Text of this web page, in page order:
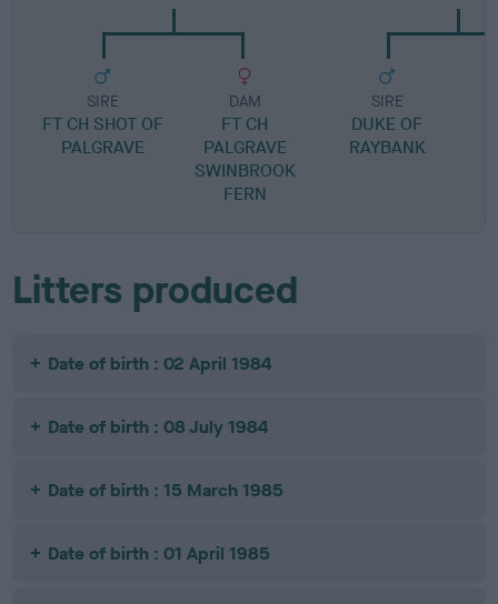
SIRE
FT CH SHOT OF
PALGRAVE
DAM
FT CH
PALGRAVE
SWINBROOK
FERN
SIRE
DUKE OF
RAYBANK
Litters produced
Date of birth : 02 April 1984
Date of birth : 08 July 1984
Date of birth : 15 March 1985
Date of birth : 01 April 1985